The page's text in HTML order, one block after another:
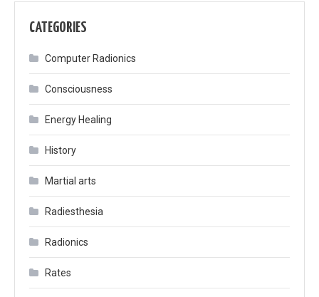
CATEGORIES
Computer Radionics
Consciousness
Energy Healing
History
Martial arts
Radiesthesia
Radionics
Rates